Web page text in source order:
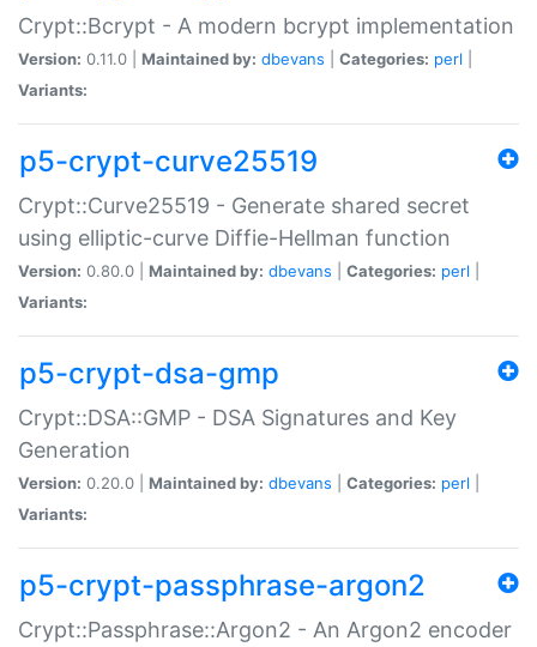
Crypt::Bcrypt - A modern bcrypt implementation
Version: 0.11.0 | Maintained by: dbevans Categories: perl
Variants:
p5-crypt-curve25519
Crypt::Curve25519 - Generate shared secret
using elliptic-curve Diffie-Hellman function
Version: 0.80.0 | Maintained by: dbevans Categories: perl
Variants:
p5-crypt-dsa-gmp
Crypt::DSA::GMP - DSA Signatures and Key
Generation
Version: 0.20.0 | Maintained by: dbevans Categories: perl
Variants:
p5-crypt-passphrase-argon2
Crypt::Passphrase::Argon2 - An Argon2 encoder